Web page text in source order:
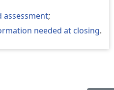
assessment;
needed at closing.